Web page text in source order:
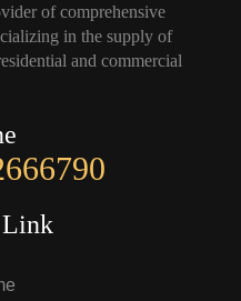
of comprehensive
in the supply of
and commercial